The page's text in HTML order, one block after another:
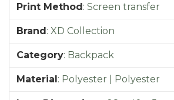
Print Method: Screen transfer
Brand: XD Collection
Category: Backpack
Material: Polyester | Polyester